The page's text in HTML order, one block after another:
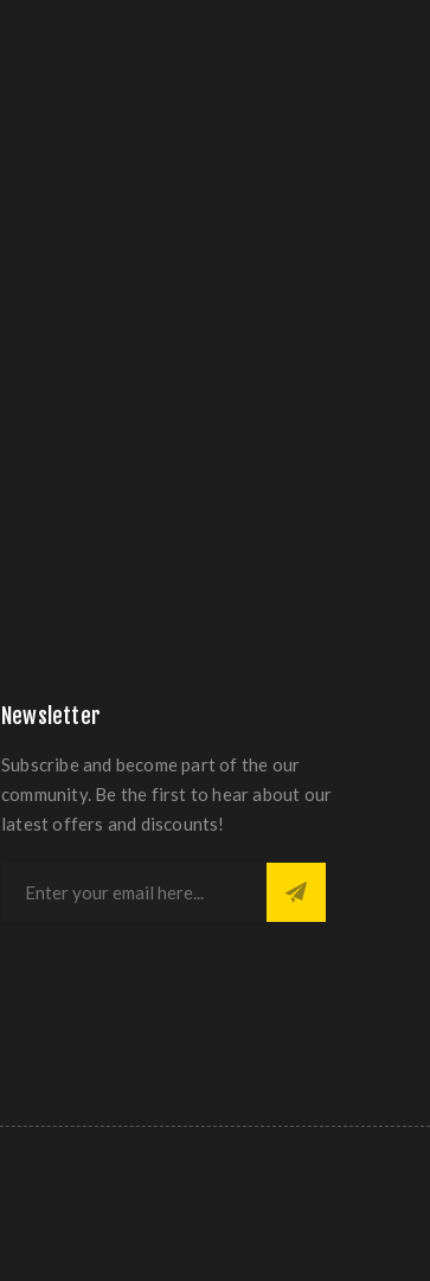
Newsletter
Subscribe and become part of the our
community. Be the first to hear about our
latest offers and discounts!